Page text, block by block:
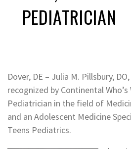
PEDIATRICIAN
Dover, DE – Julia M. Pillsbury, DO,
recognized by Continental Who’s
Pediatrician in the field of
and an Adolescent Medicine
Teens Pediatrics.